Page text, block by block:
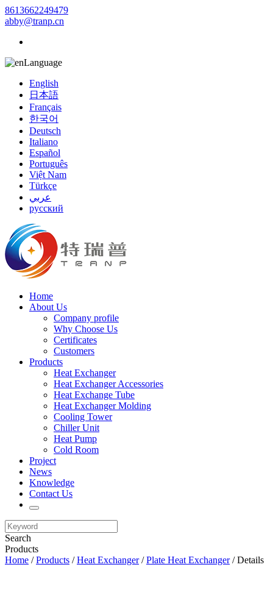
8613662249479
abby@tranp.cn
Language
English
日本語
Français
한국어
Deutsch
Italiano
Español
Português
Việt Nam
Türkçe
عربي
русский
Home
About Us
Company profile
Why Choose Us
Certificates
Customers
Products
Heat Exchanger
Heat Exchanger Accessories
Heat Exchange Tube
Heat Exchanger Molding
Cooling Tower
Chiller Unit
Heat Pump
Cold Room
Project
News
Knowledge
Contact Us
Search
Products
Home /Products /Heat Exchanger/Plate Heat Exchanger/ Details